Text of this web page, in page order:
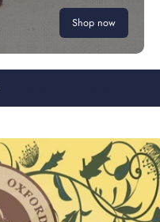
Shop now